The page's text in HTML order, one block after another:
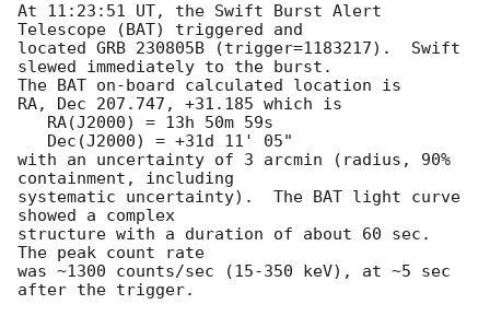
At 11:23:51 UT, the Swift Burst Alert
Telescope (BAT) triggered and
located GRB 230805B (trigger=1183217).  Swift
slewed immediately to the burst.
The BAT on-board calculated location is
RA, Dec 207.747, +31.185 which is
with an uncertainty of 3 arcmin (radius, 90%
containment, including
systematic uncertainty).  The BAT light curve
showed a complex
structure with a duration of about 60 sec.
The peak count rate
was ~1300 counts/sec (15-350 keV), at ~5 sec
after the trigger.